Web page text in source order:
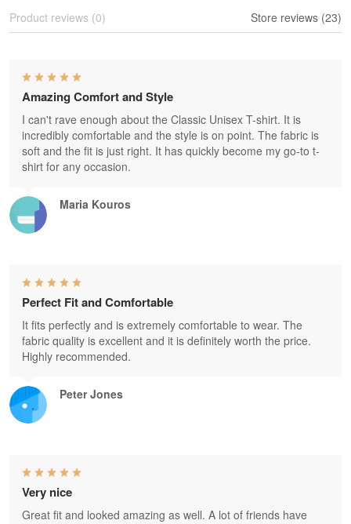
Product reviews (0) Store reviews (23)
Maria Kouros
Amazing Comfort and Style
I can't rave enough about the Classic Unisex T-shirt. It is
incredibly comfortable and the style is on point. The fabric is
soft and the fit is just right. It has quickly become my go-to t-
shirt for any occasion.
Peter Jones
Perfect Fit and Comfortable
It fits perfectly and is extremely comfortable to wear. The
fabric quality is excellent and it is definitely worth the price.
Highly recommended.
Very nice
Great fit and looked amazing as well. A lot of friends have